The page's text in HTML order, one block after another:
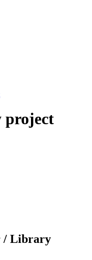
project
/ Library